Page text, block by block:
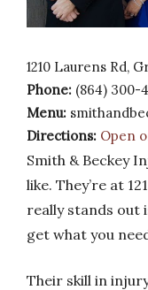
1210 Laurens Rd,
Phone: (864) 300-
Menu:
Directions: Open
Smith & Beckey
like. They’re at
really stands out
get what you
Their skill in